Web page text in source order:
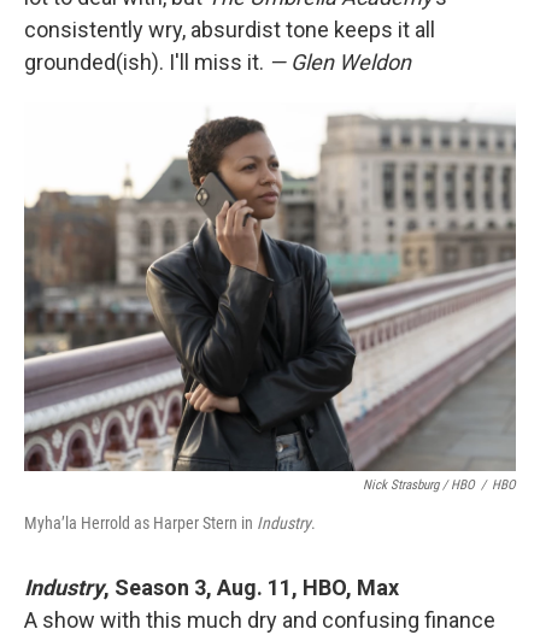
consistently wry, absurdist tone keeps it all
grounded(ish). I'll miss it. — Glen Weldon
Nick Strasburg / HBO / HBO
Myha’la Herrold as Harper Stern in Industry.
Industry, Season 3, Aug. 11, HBO, Max
A show with this much dry and confusing finance